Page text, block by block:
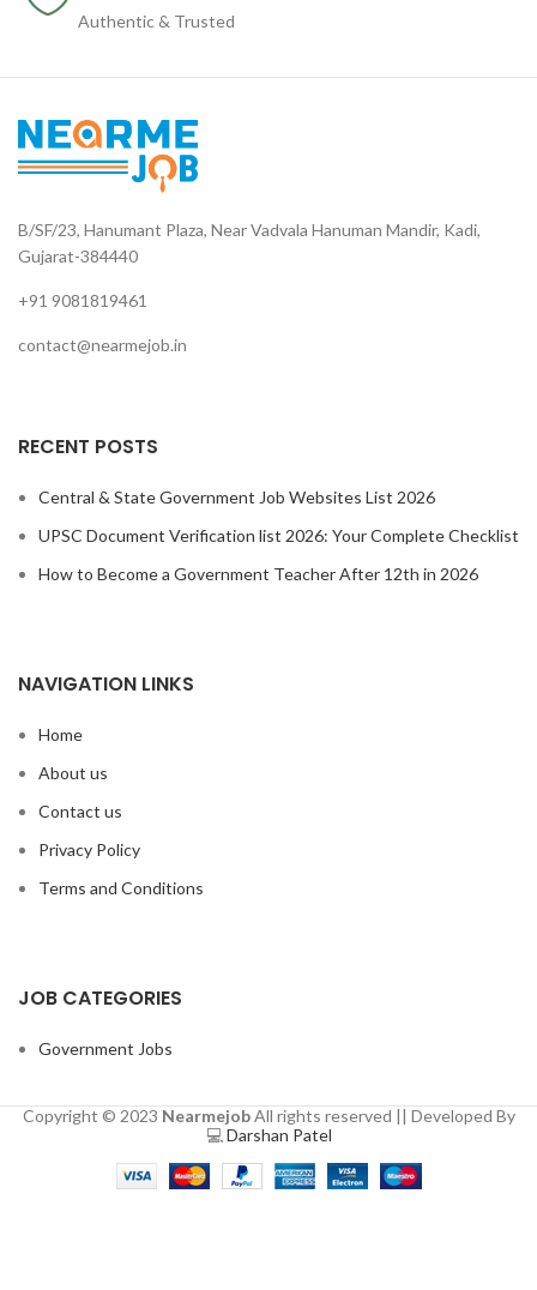
Authentic & Trusted
B/SF/23, Hanumant Plaza, Near Vadvala Hanuman Mandir, Kadi,
Gujarat-384440
+91 9081819461
contact@nearmejob.in
RECENT POSTS
Central & State Government Job Websites List 2026
UPSC Document Verification list 2026: Your Complete Checklist
How to Become a Government Teacher After 12th in 2026
NAVIGATION LINKS
Home
About us
Contact us
Privacy Policy
Terms and Conditions
JOB CATEGORIES
Government Jobs
Copyright © 2023 NearmejobAll rights reserved || Developed By
💻 Darshan Patel